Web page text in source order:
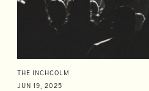
THE INCHCOLM
JUN 19, 2025